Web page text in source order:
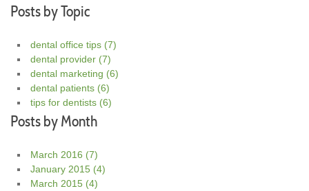
Posts by Topic
dental office tips (7)
dental provider (7)
dental marketing (6)
dental patients (6)
tips for dentists (6)
Posts by Month
March 2016 (7)
January 2015 (4)
March 2015 (4)